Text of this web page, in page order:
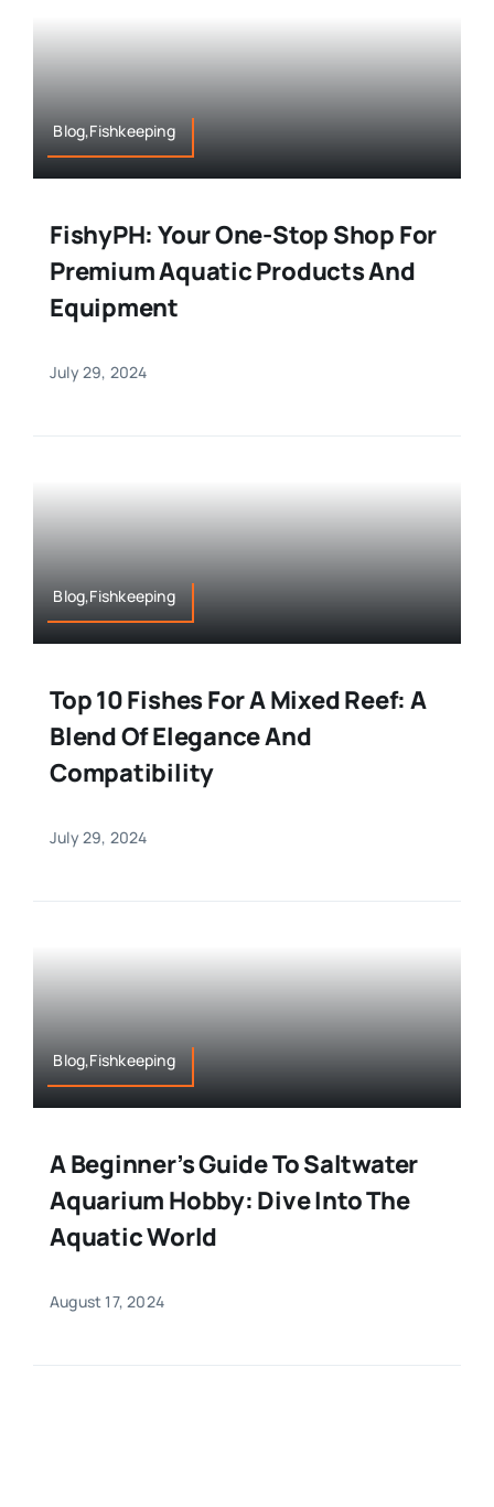
Blog,Fishkeeping
FishyPH: Your One-Stop Shop For
Premium Aquatic Products And
Equipment
July 29, 2024
Blog,Fishkeeping
Top 10 Fishes For A Mixed Reef: A
Blend Of Elegance And
Compatibility
July 29, 2024
Blog,Fishkeeping
A Beginner’s Guide To Saltwater
Aquarium Hobby: Dive Into The
Aquatic World
August 17, 2024